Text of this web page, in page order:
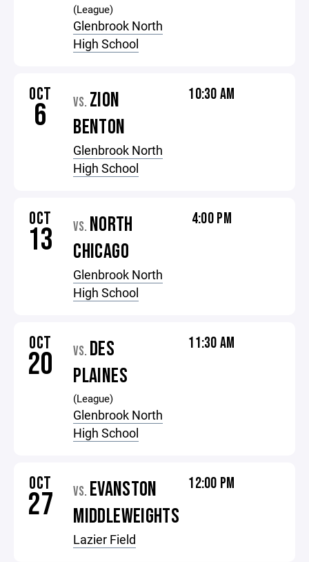
(League)
Glenbrook North
High School
OCT
6 VS. ZION
BENTON
Glenbrook North
High School
10:30 AM
OCT
13 VS. NORTH
CHICAGO
Glenbrook North
High School
4:00 PM
OCT
20 VS. DES
PLAINES
(League)
Glenbrook North
High School
11:30 AM
OCT
27 VS. EVANSTON
MIDDLEWEIGHTS
Lazier Field
12:00 PM